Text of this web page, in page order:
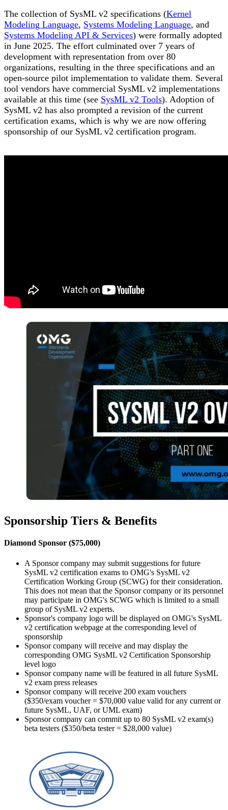
The collection of SysML v2 specifications (Kernel
Modeling Language, Systems Modeling Language, and
Systems Modeling API & Services) were formally adopted
in June 2025. The effort culminated over 7 years of
development with representation from over 80
organizations, resulting in the three specifications and an
open-source pilot implementation to validate them. Several
tool vendors have commercial SysML v2 implementations
available at this time (see SysML v2 Tools). Adoption of
SysML v2 has also prompted a revision of the current
certification exams, which is why we are now offering
sponsorship of our SysML v2 certification program.
Sponsorship Tiers & Benefits
Diamond Sponsor ($75,000)
A Sponsor company may submit suggestions for future
SysML v2 certification exams to OMG's SysML v2
Certification Working Group (SCWG) for their consideration.
This does not mean that the Sponsor company or its personnel
may participate in OMG's SCWG which is limited to a small
group of SysML v2 experts.
Sponsor's company logo will be displayed on OMG's SysML
v2 certification webpage at the corresponding level of
sponsorship
Sponsor company will receive and may display the
corresponding OMG SysML v2 Certification Sponsorship
level logo
Sponsor company name will be featured in all future SysML
v2 exam press releases
Sponsor company will receive 200 exam vouchers
($350/exam voucher = $70,000 value valid for any current or
future SysML, UAF, or UML exam)
Sponsor company can commit up to 80 SysML v2 exam(s)
beta testers ($350/beta tester = $28,000 value)